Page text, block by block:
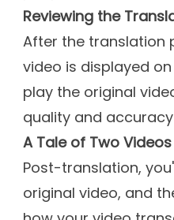
Reviewing the
After the translation
video is displayed
play the original
quality and
A Tale of Two Videos
Post-translation,
original video, and